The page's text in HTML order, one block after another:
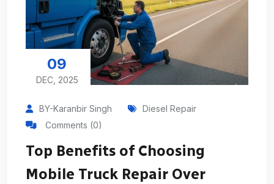
09
DEC, 2025
BY-Karanbir Singh
Diesel Repair
Comments (0)
Top Benefits of Choosing
Mobile Truck Repair Over